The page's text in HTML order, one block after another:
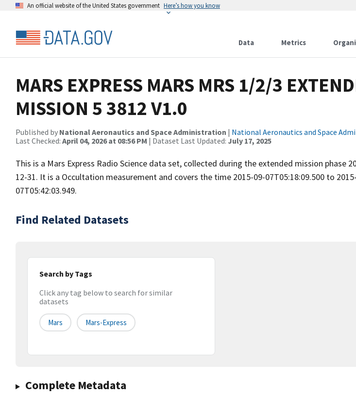
An official website of the United States government Here’s how you know
Data Metrics
MARS EXPRESS MARS MRS 1/2/3
MISSION 5 3812 V1.0
Published by National Aeronautics and Space Administration | National Aeronautics and Space
Last Checked: April 04, 2026 at 08:56 PM | Dataset Last Updated: July 17, 2025
This is a Mars Express Radio Science data set, collected during the extended mission phase
12-31. It is a Occultation measurement and covers the time 2015-09-07T05:18:09.500 to
07T05:42:03.949.
Find Related Datasets
Search by Tags
Click any tag below to search for similar
datasets
Mars Mars-Express
Complete Metadata